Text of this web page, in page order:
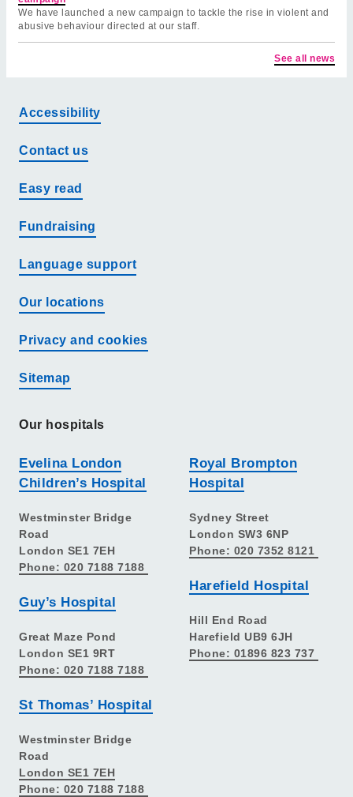
We have launched a new campaign to tackle the rise in violent and
abusive behaviour directed at our staff.
See all news
Accessibility
Contact us
Easy read
Fundraising
Language support
Our locations
Privacy and cookies
Sitemap
Our hospitals
Evelina London
Children’s Hospital
Westminster Bridge
Road
London SE1 7EH
Phone: 020 7188 7188
Guy’s Hospital
Great Maze Pond
London SE1 9RT
Phone: 020 7188 7188
St Thomas’ Hospital
Westminster Bridge
Road
London SE1 7EH
Phone: 020 7188 7188
Royal Brompton
Hospital
Sydney Street
London SW3 6NP
Phone: 020 7352 8121
Harefield Hospital
Hill End Road
Harefield UB9 6JH
Phone: 01896 823 737